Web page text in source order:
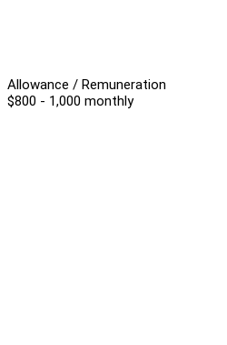
Allowance / Remuneration
$800 - 1,000 monthly